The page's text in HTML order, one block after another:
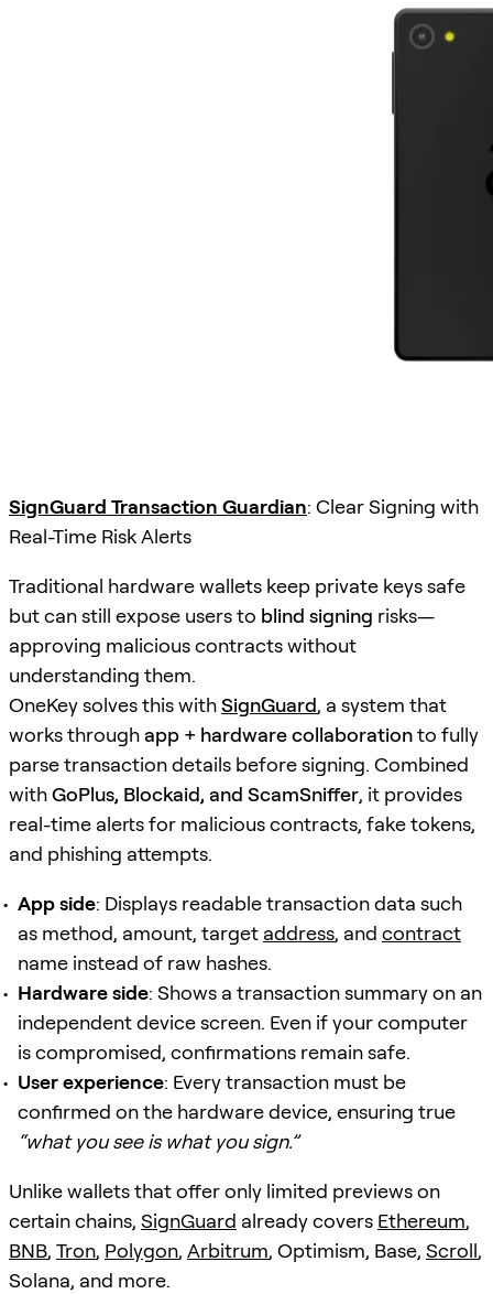
SignGuard Transaction Guardian: Clear Signing with
Real-Time Risk Alerts
Traditional hardware wallets keep private keys safe
but can still expose users to blind signing risks—
approving malicious contracts without
understanding them.
OneKey solves this withSignGuard, a system that
works throughapp + hardware collaborationto fully
parse transaction details before signing. Combined
withGoPlus, Blockaid, and ScamSniffer, it provides
real-time alerts for malicious contracts, fake tokens,
and phishing attempts.
App side: Displays readable transaction data such
as method, amount, target address, and contract
name instead of raw hashes.
Hardware side: Shows a transaction summary on an
independent device screen. Even if your computer
is compromised, confirmations remain safe.
User experience: Every transaction must be
confirmed on the hardware device, ensuring true
“what you see is what you sign.”
Unlike wallets that offer only limited previews on
certain chains, SignGuard already covers Ethereum,
BNB, Tron, Polygon, Arbitrum, Optimism, Base, Scroll,
Solana, and more.